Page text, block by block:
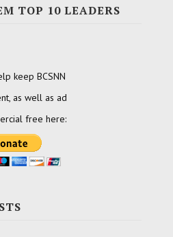
TOP 10 LEADERS
keep BCSNN
as well as ad
free here: